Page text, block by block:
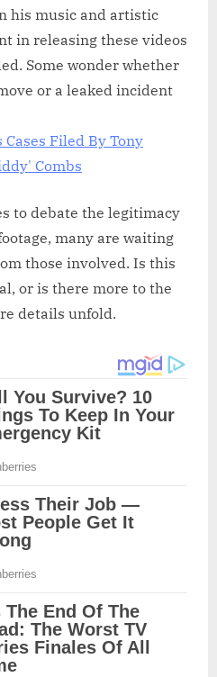
his music and artistic
in releasing these videos
Some wonder whether
or a leaked incident
to debate the legitimacy
many are waiting
those involved. Is this
or is there more to the
details unfold.